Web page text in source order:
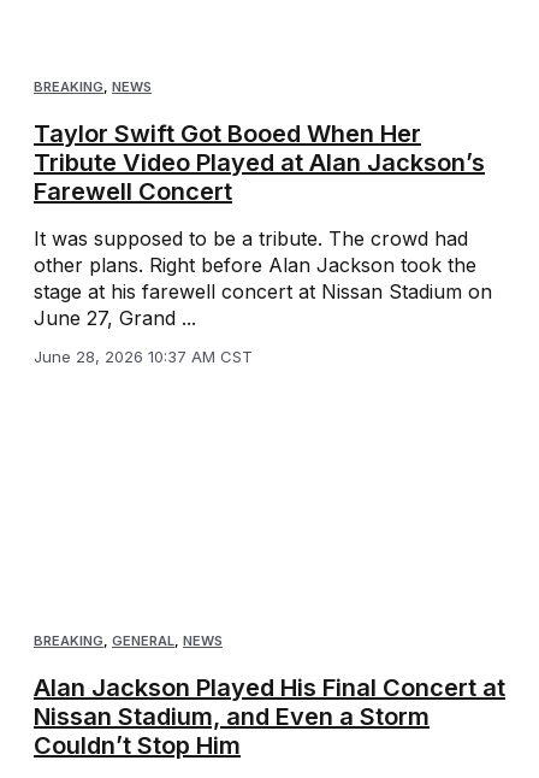
BREAKING, NEWS
Taylor Swift Got Booed When Her
Tribute Video Played at Alan Jackson’s
Farewell Concert
It was supposed to be a tribute. The crowd had
other plans. Right before Alan Jackson took the
stage at his farewell concert at Nissan Stadium on
June 27, Grand ...
June 28, 2026 10:37 AM CST
BREAKING, GENERAL, NEWS
Alan Jackson Played His Final Concert at
Nissan Stadium, and Even a Storm
Couldn’t Stop Him